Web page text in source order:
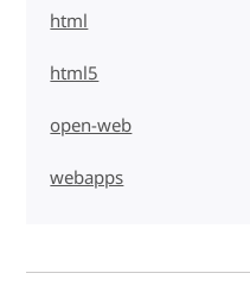
html
html5
open-web
webapps